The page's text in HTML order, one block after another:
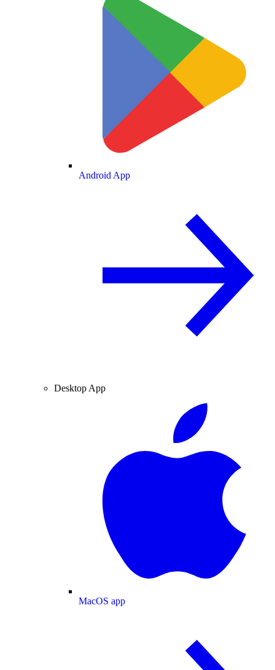
Android App
Desktop App
MacOS app